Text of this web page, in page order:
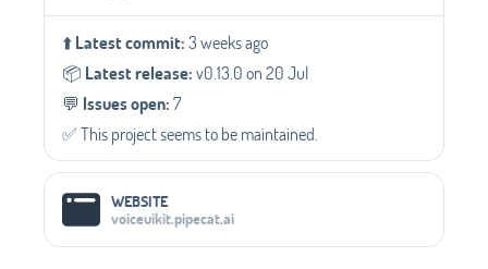
⬆️Latest commit:3 weeks ago
📦️ Latest release:v0.13.0 on 20 Jul
💬️ Issues open:7
✅️ This project seems to be maintained.
WEBSITE
voiceuikit.pipecat.ai